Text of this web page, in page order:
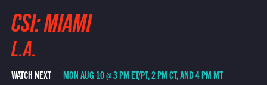
Find CHARGE! in Your Area
CSI: MIAMI
L.A.
WATCH NEXT MON AUG 10 @ 3 PM ET/PT, 2 PM CT, AND 4 PM MT